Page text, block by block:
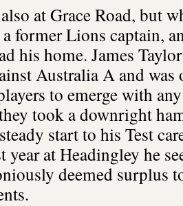
at Grace Road, but
former Lions captain,
his home. James
Australia A and was
to emerge with
took a downright
start to his Test
at Headingley he
deemed surplus